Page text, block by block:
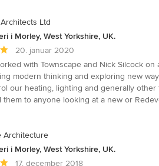
Ltd
i Morley, West Yorkshire, UK.
20. januar 2020
with Townscape and Nick Silcock
modern thinking and exploring new
our heating, lighting and generally
them to anyone looking at a new or
Architecture
i Morley, West Yorkshire, UK.
17. december 2018